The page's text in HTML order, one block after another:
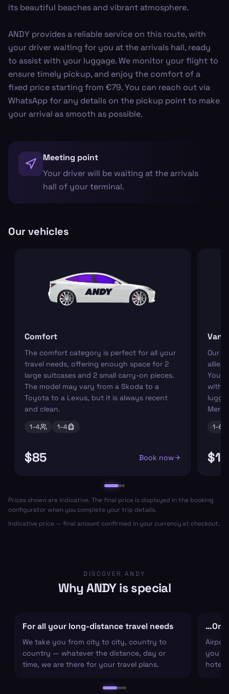
its beautiful beaches and vibrant atmosphere.
ANDY provides a reliable service on this route, with
your driver waiting for you at the arrivals hall, ready
to assist with your luggage. We monitor your flight to
ensure timely pickup, and enjoy the comfort of a
fixed price starting from €79. You can reach out via
WhatsApp for any details on the pickup point to make
your arrival as smooth as possible.
Meeting point
Your driver will be waiting at the arrivals
hall of your terminal.
Our vehicles
Comfort
The comfort category is perfect for all your
travel needs, offering enough space for 2
large suitcases and 2 small carry-on pieces.
The model may vary from a Skoda to a
Toyota to a Lexus, but it is always recent
and clean.
1–4 1–4
$85 Book now
Van
Our
allies
You
with
1–6
Prices shown are indicative. The final price is displayed in the booking
configurator when you complete your trip details.
Indicative price — final amount confirmed in your currency at checkout.
DISCOVER ANDY
Why ANDY is special
For all your long-distance travel needs
We take you from city to city, country to
country — whatever the distance, day or
time, we are there for your travel plans.
…Or
you
hotel